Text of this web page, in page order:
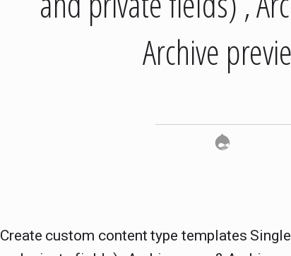
Archive
Create custom content type templates